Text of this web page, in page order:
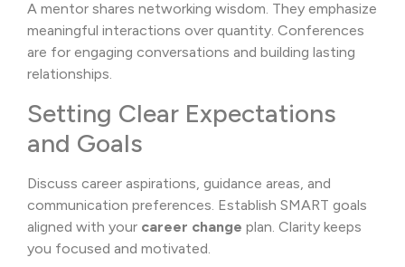
A mentor shares networking wisdom. They emphasize
meaningful interactions over quantity. Conferences
are for engaging conversations and building lasting
relationships.
Setting Clear Expectations
and Goals
Discuss career aspirations, guidance areas, and
communication preferences. Establish SMART goals
aligned with your career change plan. Clarity keeps
you focused and motivated.